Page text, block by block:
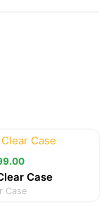
Current
price
is:
Case
Case